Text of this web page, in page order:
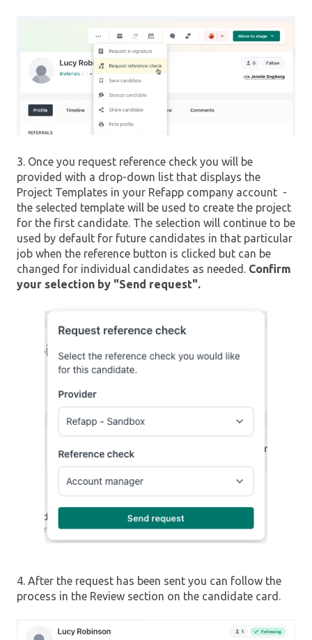
3. Once you request reference check you will be
provided with a drop-down list that displays the
Project Templates in your Refapp company account -
the selected template will be used to create the project
for the first candidate. The selection will continue to be
used by default for future candidates in that particular
job when the reference button is clicked but can be
changed for individual candidates as needed. Confirm
your selection by "Send request".
4. After the request has been sent you can follow the
process in the Review section on the candidate card.